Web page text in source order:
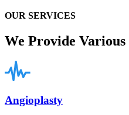
OUR SERVICES
We Provide
Angioplasty